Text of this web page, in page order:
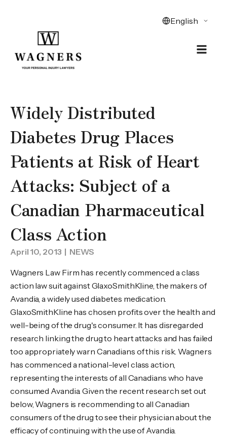
Widely Distributed
Diabetes Drug Places
Patients at Risk of Heart
Attacks: Subject of a
Canadian Pharmaceutical
Class Action
April 10, 2013 | NEWS
Wagners Law Firm has recently commenced a class
action law suit against GlaxoSmithKline, the makers of
Avandia, a widely used diabetes medication.
GlaxoSmithKline has chosen profits over the health and
well-being of the drug's consumer. It has disregarded
research linking the drug to heart attacks and has failed
too appropriately warn Canadians of this risk. Wagners
has commenced a national-level class action,
representing the interests of all Canadians who have
consumed Avandia. Given the recent research set out
below, Wagners is recommending to all Canadian
consumers of the drug to see their physician about the
efficacy of continuing with the use of Avandia.